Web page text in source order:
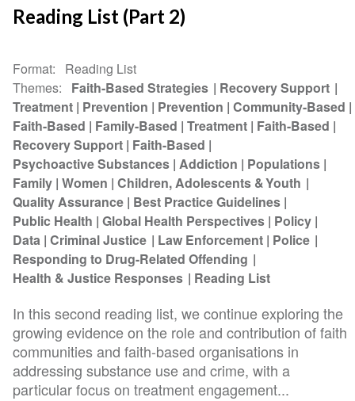
Reading List (Part 2)
Format
Reading List
Themes
Faith-Based Strategies
Recovery Support
Treatment Prevention Prevention Community-Based
Faith-Based
Family-Based Treatment Faith-Based
Recovery Support Faith-Based
Psychoactive Substances Addiction
Populations
Family Women Children, Adolescents & Youth
Quality Assurance Best Practice Guidelines
Public Health Global Health Perspectives Policy
Data Criminal Justice Law Enforcement Police
Responding to Drug-Related Offending
Health & Justice Responses
Reading List
In this second reading list, we continue exploring the
growing evidence on the role and contribution of faith
communities and faith-based organisations in
addressing substance use and crime, with a
particular focus on treatment engagement...